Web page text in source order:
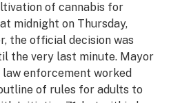
of cannabis for
midnight on Thursday,
the official decision was
the very last minute. Mayor
law enforcement worked
of rules for adults to